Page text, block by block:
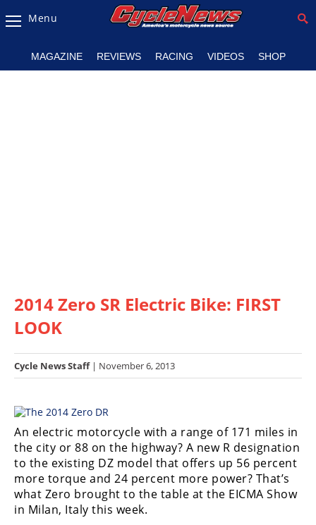
Magazine
Listings
Racing
SX/MX
Supercross
Motocross
FIM
Motocross
Motocross
Menu
MAGAZINE REVIEWS RACING VIDEOS SHOP
2014 Zero SR Electric Bike: FIRST
LOOK
Cycle News Staff| November 6, 2013
An electric motorcycle with a range of 171 miles in
the city or 88 on the highway? A new R designation
to the existing DZ model that offers up 56 percent
more torque and 24 percent more power? That’s
what Zero brought to the table at the EICMA Show
in Milan, Italy this week.